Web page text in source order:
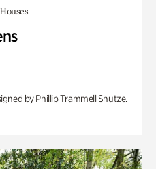
by Phillip Trammell Shutze.